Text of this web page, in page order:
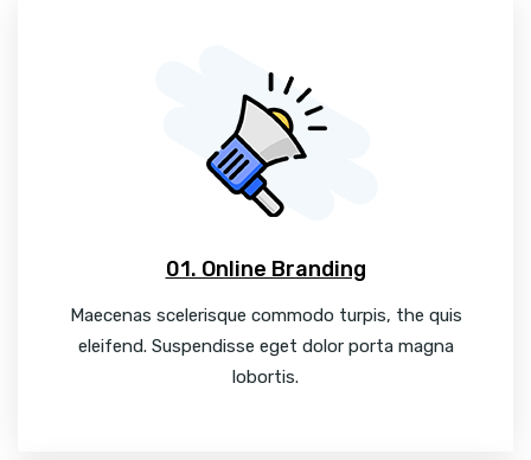
01. Online Branding
Maecenas scelerisque commodo turpis, the quis
eleifend. Suspendisse eget dolor porta magna
lobortis.